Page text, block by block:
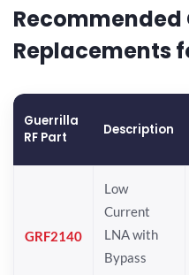
Recommended
Replacements
Guerrilla
RF Part
Description
GRF2140
Low
Current
LNA with
Bypass